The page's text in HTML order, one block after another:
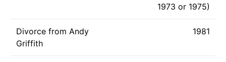
1973 or 1975)
Divorce from Andy
Griffith
1981